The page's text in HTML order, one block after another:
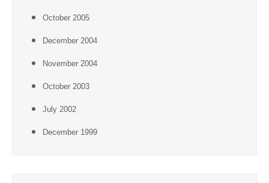
October 2005
December 2004
November 2004
October 2003
July 2002
December 1999